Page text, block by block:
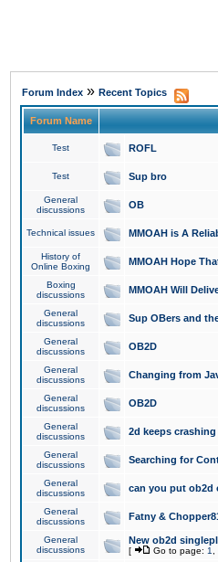
Forum Index » Recent Topics
Forum Name
Test ROFL
Test Sup bro
General
discussions
OB
Technical issues MMOAH is A
History of
Online Boxing
MMOAH Hope
Boxing
discussions
MMOAH Will
General
discussions
Sup OBers and
General
discussions
OB2D
General
discussions
Changing from
General
discussions
OB2D
General
discussions
2d keeps
General
discussions
Searching for
General
discussions
can you put ob2d
General
discussions
Fatny &
General
discussions
New ob2d
[ Go to page: 1